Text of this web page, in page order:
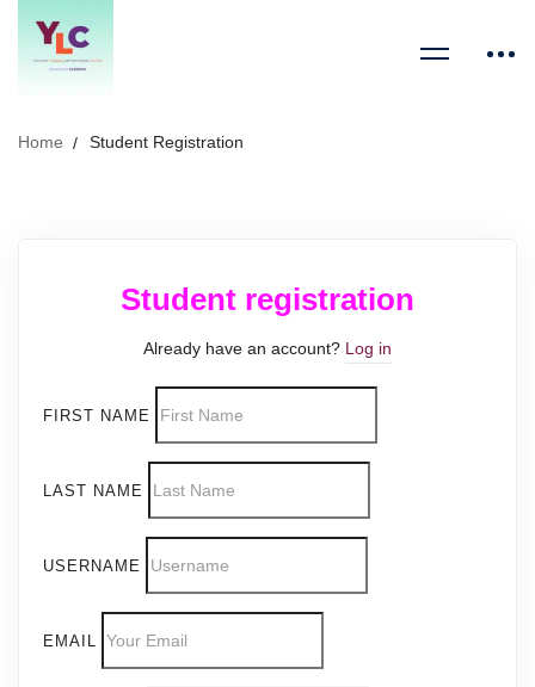
Home Student Registration
Student registration
Already have an account? Log in
FIRST NAME
LAST NAME
USERNAME
EMAIL